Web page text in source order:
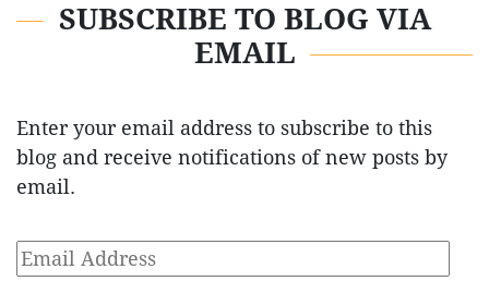
SUBSCRIBE TO BLOG VIA
EMAIL
Enter your email address to subscribe to this
blog and receive notifications of new posts by
email.
Email